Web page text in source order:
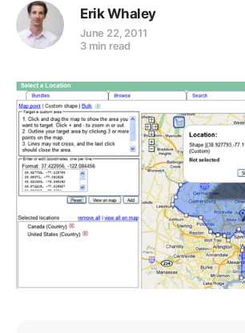
Erik Whaley
June 22, 2011
3 min read